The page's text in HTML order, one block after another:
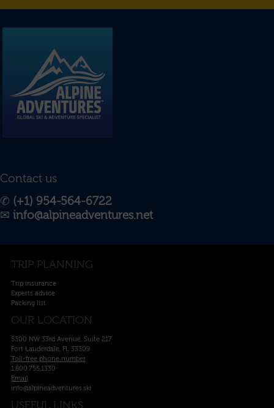
Contact us
✆ (+1) 954-564-6722
✉︎ info@alpineadventures.net
TRIP PLANNING
Trip insurance
Experts advice
Packing list
OUR LOCATION
5300 NW 33rd Avenue, Suite 217
Fort Lauderdale, FL 33309
Toll-free phone number
1.800.755.1330
Email
info@alpineadventures.ski
USEFUL LINKS